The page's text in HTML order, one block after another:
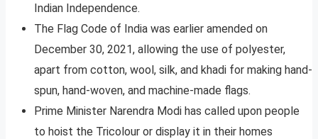
Indian Independence.
The Flag Code of India was earlier amended on
December 30, 2021, allowing the use of polyester,
apart from cotton, wool, silk, and khadi for making hand-
spun, hand-woven, and machine-made flags.
Prime Minister Narendra Modi has called upon people
to hoist the Tricolour or display it in their homes